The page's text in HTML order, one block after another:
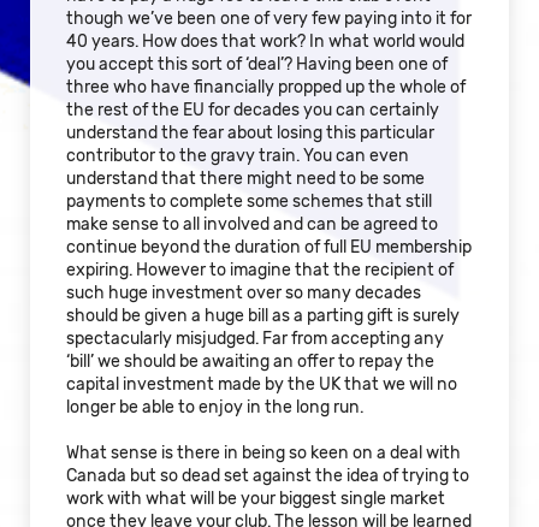
though we’ve been one of very few paying into it for
40 years. How does that work? In what world would
you accept this sort of ‘deal’? Having been one of
three who have financially propped up the whole of
the rest of the EU for decades you can certainly
understand the fear about losing this particular
contributor to the gravy train. You can even
understand that there might need to be some
payments to complete some schemes that still
make sense to all involved and can be agreed to
continue beyond the duration of full EU membership
expiring. However to imagine that the recipient of
such huge investment over so many decades
should be given a huge bill as a parting gift is surely
spectacularly misjudged. Far from accepting any
‘bill’ we should be awaiting an offer to repay the
capital investment made by the UK that we will no
longer be able to enjoy in the long run.
What sense is there in being so keen on a deal with
Canada but so dead set against the idea of trying to
work with what will be your biggest single market
once they leave your club. The lesson will be learned